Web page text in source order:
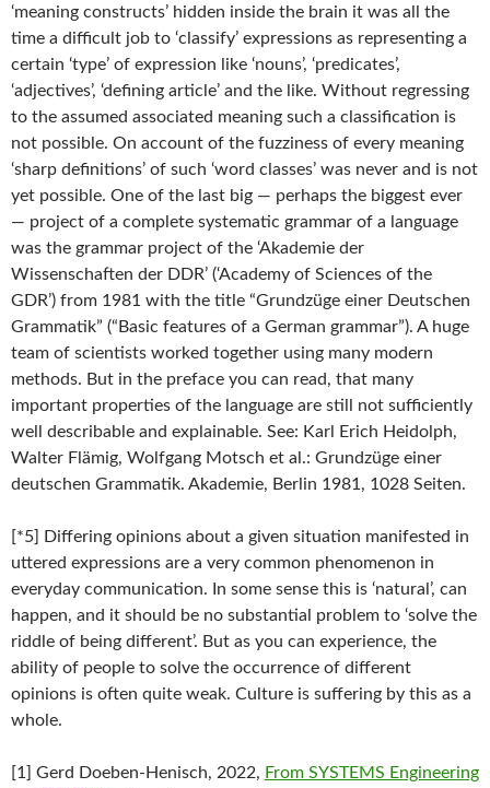
‘meaning constructs’ hidden inside the brain it was all the
time a difficult job to ‘classify’ expressions as representing a
certain ‘type’ of expression like ‘nouns’, ‘predicates’,
‘adjectives’, ‘defining article’ and the like. Without regressing
to the assumed associated meaning such a classification is
not possible. On account of the fuzziness of every meaning
‘sharp definitions’ of such ‘word classes’ was never and is not
yet possible. One of the last big — perhaps the biggest ever
— project of a complete systematic grammar of a language
was the grammar project of the ‘Akademie der
Wissenschaften der DDR’ (‘Academy of Sciences of the
GDR’) from 1981 with the title “Grundzüge einer Deutschen
Grammatik” (“Basic features of a German grammar”). A huge
team of scientists worked together using many modern
methods. But in the preface you can read, that many
important properties of the language are still not sufficiently
well describable and explainable. See: Karl Erich Heidolph,
Walter Flämig, Wolfgang Motsch et al.: Grundzüge einer
deutschen Grammatik. Akademie, Berlin 1981, 1028 Seiten.
[*5] Differing opinions about a given situation manifested in
uttered expressions are a very common phenomenon in
everyday communication. In some sense this is ‘natural’, can
happen, and it should be no substantial problem to ‘solve the
riddle of being different’. But as you can experience, the
ability of people to solve the occurrence of different
opinions is often quite weak. Culture is suffering by this as a
whole.
[1] Gerd Doeben-Henisch, 2022, From SYSTEMS Engineering